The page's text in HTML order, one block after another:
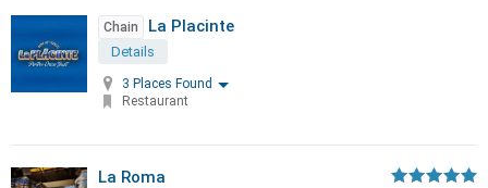
Chain La Placinte
Details
3 Places Found
Restaurant
La Roma